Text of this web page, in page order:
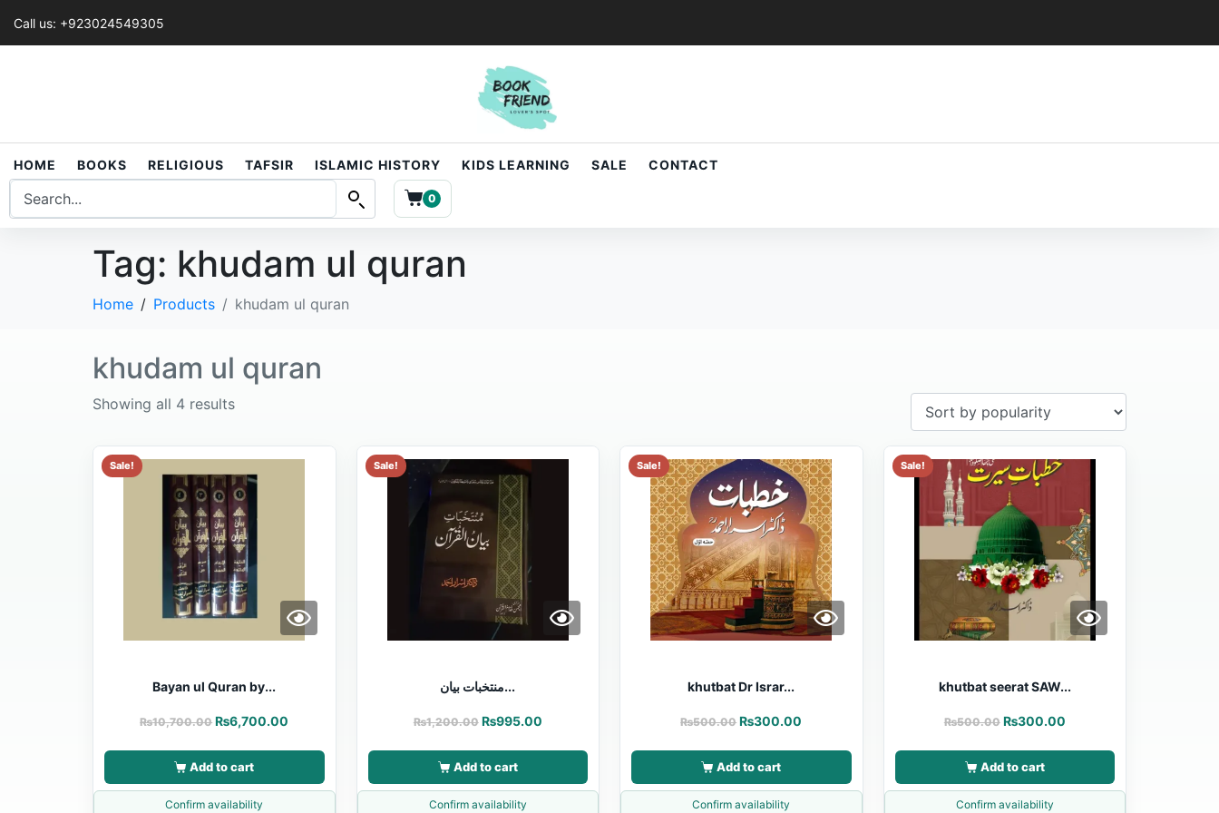
Call us: +923024549305
HOME BOOKS RELIGIOUS TAFSIR ISLAMIC HISTORY KIDS LEARNING SALE CONTACT
0
Tag: khudam ul quran
Home Products khudam ul quran
khudam ul quran
Showing all 4 results
Sale!
Bayan ul Quran by...
₨10,700.00 ₨6,700.00
Add to cart
Confirm availability
Sale!
منتخبات بیان...
₨1,200.00 ₨995.00
Add to cart
Confirm availability
Sale!
khutbat Dr Israr...
₨500.00 ₨300.00
Add to cart
Confirm availability
Sale!
khutbat seerat SAW...
₨500.00 ₨300.00
Add to cart
Confirm availability